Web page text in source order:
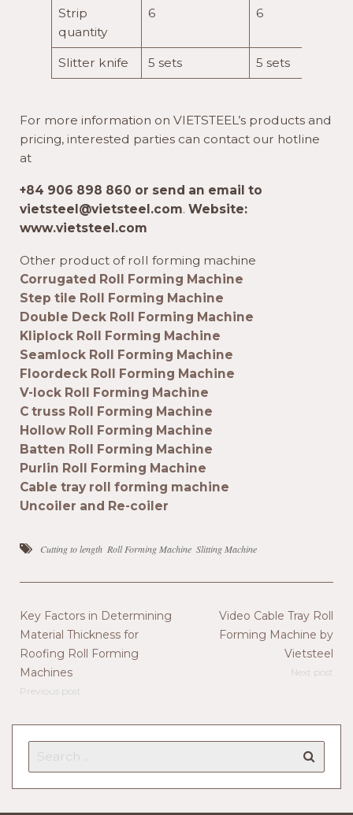
Strip
quantity
6 6
Slitter knife 5 sets 5 sets
For more information on VIETSTEEL’s products and
pricing, interested parties can contact our hotline
at
+84 906 898 860 or send an email to
vietsteel@vietsteel.com. Website:
www.vietsteel.com
Other product of roll forming machine
Corrugated Roll Forming Machine
Step tile Roll Forming Machine
Double Deck Roll Forming Machine
Kliplock Roll Forming Machine
Seamlock Roll Forming Machine
Floordeck Roll Forming Machine
V-lock Roll Forming Machine
C truss Roll Forming Machine
Hollow Roll Forming Machine
Batten Roll Forming Machine
Purlin Roll Forming Machine
Cable tray roll forming machine
Uncoiler and Re-coiler
Cutting to length Roll Forming Machine Slitting Machine
Key Factors in Determining
Material Thickness for
Roofing Roll Forming
Machines
Previous post
Video Cable Tray Roll
Forming Machine by
Vietsteel
Next post